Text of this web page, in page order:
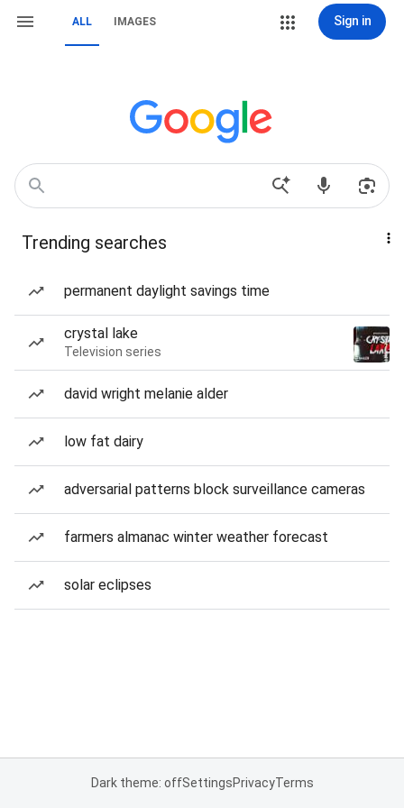
ALL IMAGES Sign in
Trending searches
permanent daylight savings time
crystal lake
Television series
david wright melanie alder
low fat dairy
adversarial patterns block surveillance cameras
farmers almanac winter weather forecast
solar eclipses
Dark theme: offSettingsPrivacyTerms